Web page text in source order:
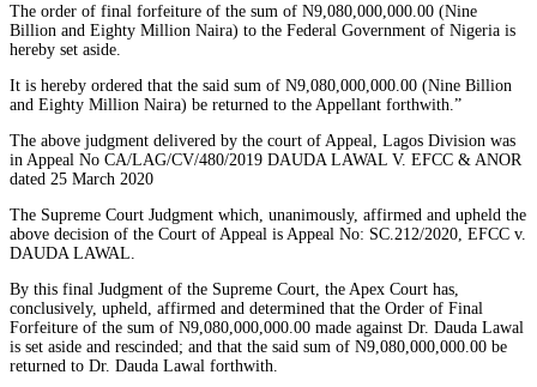
The order of final forfeiture of the sum of N9,080,000,000.00 (Nine
Billion and Eighty Million Naira) to the Federal Government of Nigeria is
hereby set aside.
It is hereby ordered that the said sum of N9,080,000,000.00 (Nine Billion
and Eighty Million Naira) be returned to the Appellant forthwith.”
The above judgment delivered by the court of Appeal, Lagos Division was
in Appeal No CA/LAG/CV/480/2019 DAUDA LAWAL V. EFCC & ANOR
dated 25 March 2020
The Supreme Court Judgment which, unanimously, affirmed and upheld the
above decision of the Court of Appeal is Appeal No: SC.212/2020, EFCC v.
DAUDA LAWAL.
By this final Judgment of the Supreme Court, the Apex Court has,
conclusively, upheld, affirmed and determined that the Order of Final
Forfeiture of the sum of N9,080,000,000.00 made against Dr. Dauda Lawal
is set aside and rescinded; and that the said sum of N9,080,000,000.00 be
returned to Dr. Dauda Lawal forthwith.